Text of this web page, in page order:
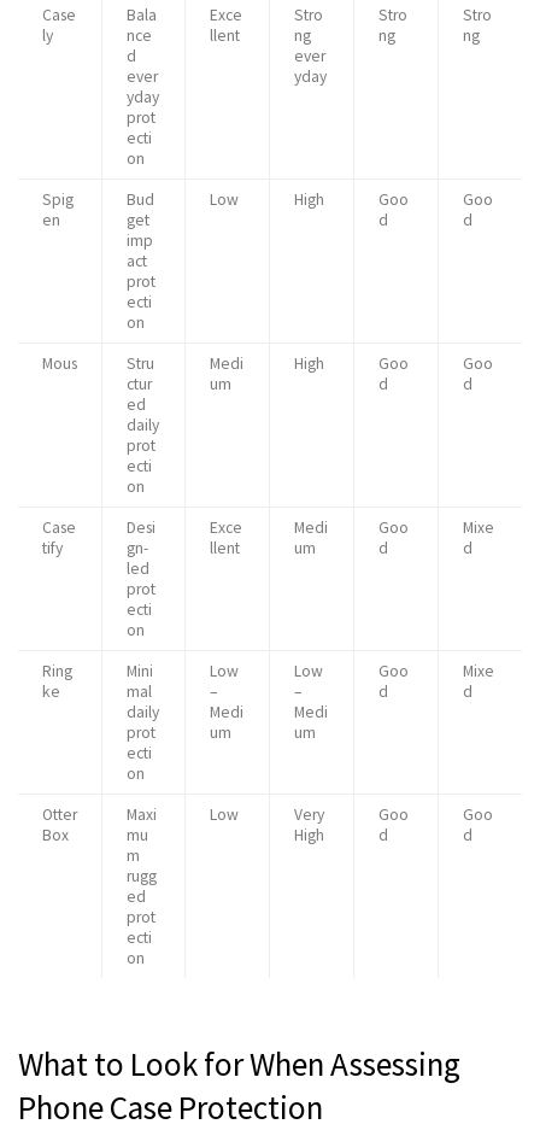
Case
ly
Bala
nce
d
ever
yday
prot
ecti
on
Exce
llent
Stro
ng
ever
yday
Stro
ng
Stro
ng
Spig
en
Bud
get
imp
act
prot
ecti
on
Low High
Goo
d
Goo
d
Mous
Stru
ctur
ed
daily
prot
ecti
on
Medi
um
High
Goo
d
Goo
d
Case
tify
Desi
gn-
led
prot
ecti
on
Exce
llent
Medi
um
Goo
d
Mixe
d
Ring
ke
Mini
mal
daily
prot
ecti
on
Low
–
Medi
um
Low
–
Medi
um
Goo
d
Mixe
d
Otter
Box
Maxi
mu
m
rugg
ed
prot
ecti
on
Low
Very
High
Goo
d
Goo
d
What to Look for When Assessing
Phone Case Protection